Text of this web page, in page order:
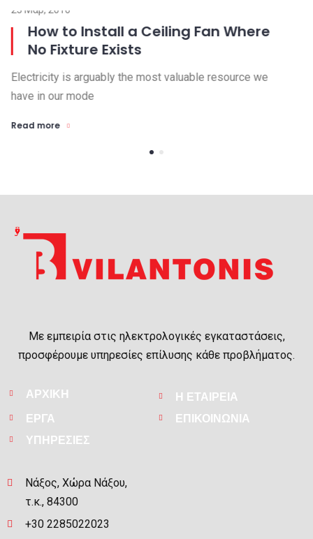
23 Μαρ, 2016
How to Install a Ceiling Fan Where
No Fixture Exists
Electricity is arguably the most valuable resource we
have in our mode
Read more
Με εμπειρία στις ηλεκτρολογικές εγκαταστάσεις,
προσφέρουμε υπηρεσίες επίλυσης κάθε προβλήματος.
ΑΡΧΙΚΗ
Η ΕΤΑΙΡΕΙΑ
ΕΡΓΑ
ΕΠΙΚΟΙΝΩΝΙΑ
ΥΠΗΡΕΣΙΕΣ
Νάξος, Χώρα Νάξου,
τ.κ., 84300
+30 2285022023